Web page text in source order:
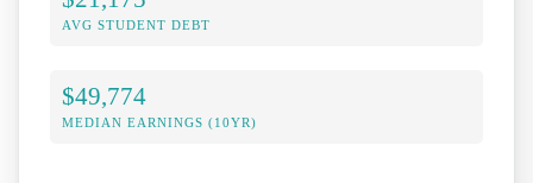
AVG STUDENT DEBT
$49,774
MEDIAN EARNINGS (10YR)